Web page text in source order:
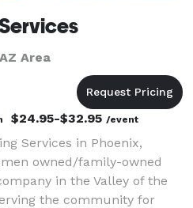
Area
$24.95-$32.95 /event
Services in Phoenix,
owned/family-owned
in the Valley of the
the community for